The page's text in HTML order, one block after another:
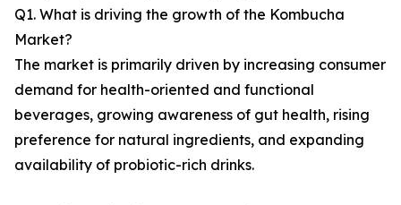
Q1. What is driving the growth of the Kombucha
Market?
The market is primarily driven by increasing consumer
demand for health-oriented and functional
beverages, growing awareness of gut health, rising
preference for natural ingredients, and expanding
availability of probiotic-rich drinks.